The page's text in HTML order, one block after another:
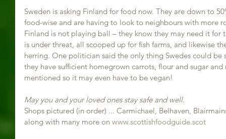
Sweden is asking Finland for food now. They are down to
food-wise and are having to look to neighbours with more
Finland is not playing ball – they know they may need it for
is under threat, all scooped up for fish farms, and likewise
herring. One politician said the only thing Swedes could be
they have sufficient homegrown carrots, flour and sugar
mentioned so it may even have to be vegan!
May you and your loved ones stay safe and well.
Shops pictured (in order) ... Carmichael, Belhaven,
along with many more on www.scottishfoodguide.scot